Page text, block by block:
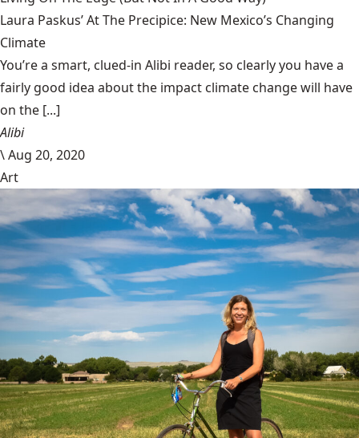
Laura Paskus’ At The Precipice: New Mexico’s Changing
Climate
You’re a smart, clued-in Alibi reader, so clearly you have a
fairly good idea about the impact climate change will have
on the [...]
Alibi
\Aug 20, 2020
Art